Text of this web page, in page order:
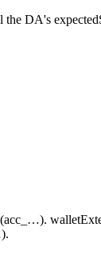
the DA's